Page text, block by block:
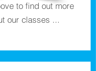
to find out more
our classes ...